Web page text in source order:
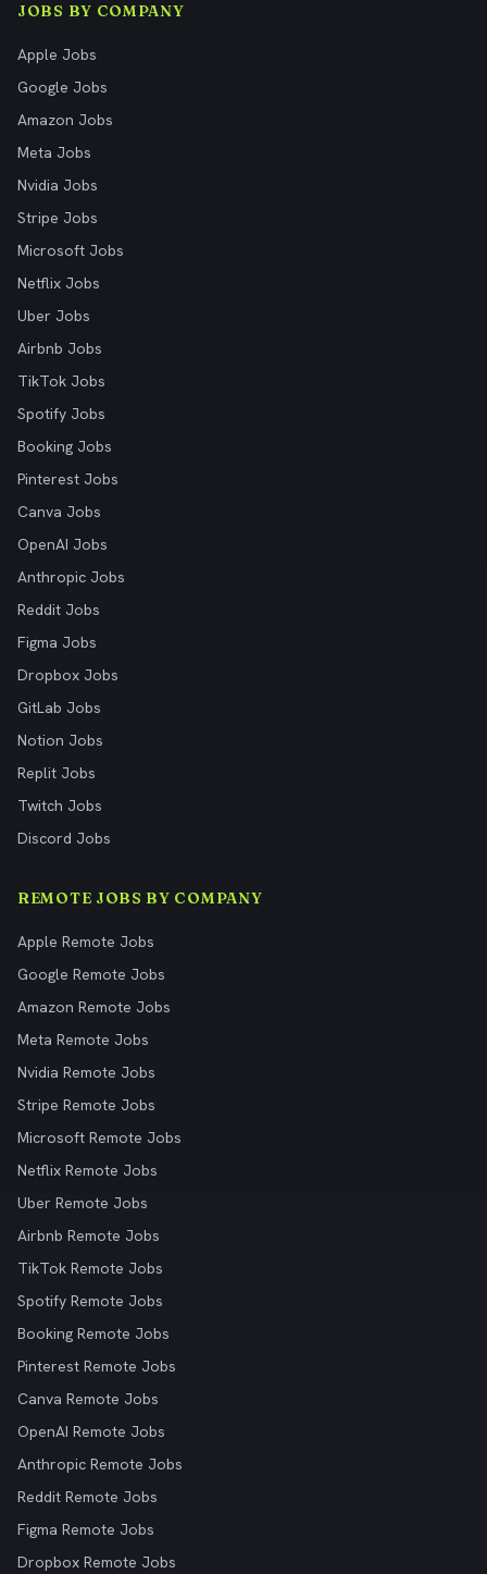
JOBS BY COMPANY
Apple Jobs
Google Jobs
Amazon Jobs
Meta Jobs
Nvidia Jobs
Stripe Jobs
Microsoft Jobs
Netflix Jobs
Uber Jobs
Airbnb Jobs
TikTok Jobs
Spotify Jobs
Booking Jobs
Pinterest Jobs
Canva Jobs
OpenAI Jobs
Anthropic Jobs
Reddit Jobs
Figma Jobs
Dropbox Jobs
GitLab Jobs
Notion Jobs
Replit Jobs
Twitch Jobs
Discord Jobs
REMOTE JOBS BY COMPANY
Apple Remote Jobs
Google Remote Jobs
Amazon Remote Jobs
Meta Remote Jobs
Nvidia Remote Jobs
Stripe Remote Jobs
Microsoft Remote Jobs
Netflix Remote Jobs
Uber Remote Jobs
Airbnb Remote Jobs
TikTok Remote Jobs
Spotify Remote Jobs
Booking Remote Jobs
Pinterest Remote Jobs
Canva Remote Jobs
OpenAI Remote Jobs
Anthropic Remote Jobs
Reddit Remote Jobs
Figma Remote Jobs
Dropbox Remote Jobs